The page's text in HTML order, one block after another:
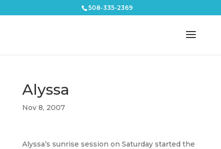
508-335-2369
Alyssa
Nov 8, 2007
Alyssa’s sunrise session on Saturday started the